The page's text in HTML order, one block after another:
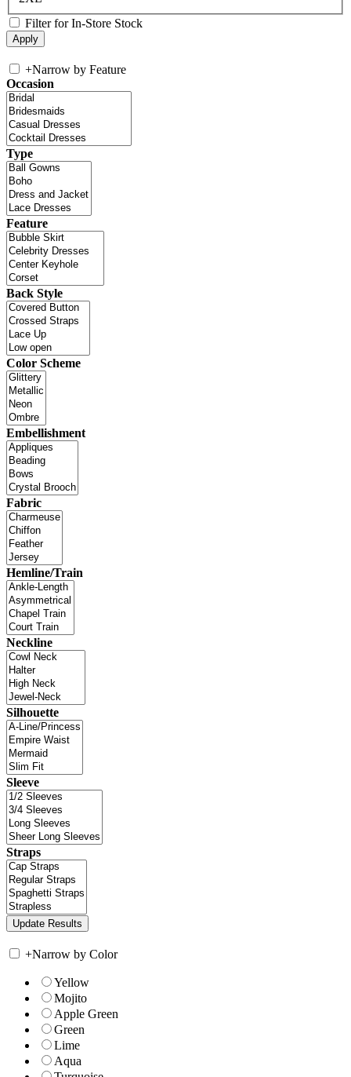
Filter for In-Store Stock
+Narrow by Feature
Occasion
Type
Feature
Back Style
Color Scheme
Embellishment
Fabric
Hemline/Train
Neckline
Silhouette
Sleeve
Straps
+Narrow by Color
Yellow
Mojito
Apple Green
Green
Lime
Aqua